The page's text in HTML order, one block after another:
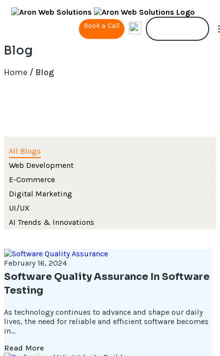
Book a Call
Blog
Home / Blog
All Blogs
Web Development
E-Commerce
Digital Marketing
UI/UX
AI Trends & Innovations
February 16, 2024
Software Quality Assurance In Software
Testing
As technology continues to advance and shape our daily
lives, the need for reliable and efficient software becomes
in...
Read More